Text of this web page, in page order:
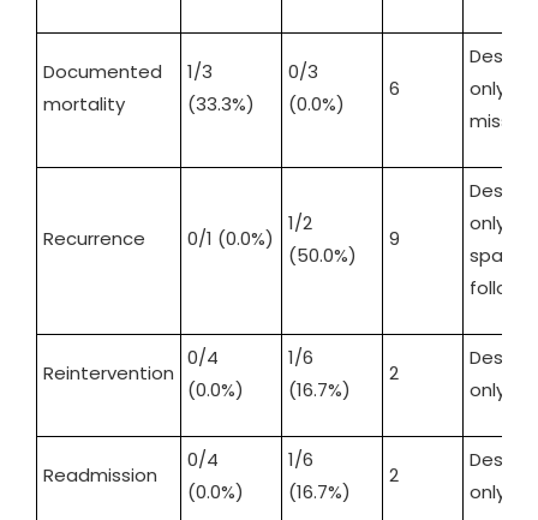
Documented
mortality
1/3
(33.3%)
0/3
(0.0%)
6
only
Recurrence 0/1 (0.0%)
1/2
(50.0%)
9
only
sparse
follow-
Reintervention
0/4
(0.0%)
1/6
(16.7%)
2
only
Readmission
0/4
(0.0%)
1/6
(16.7%)
2
only